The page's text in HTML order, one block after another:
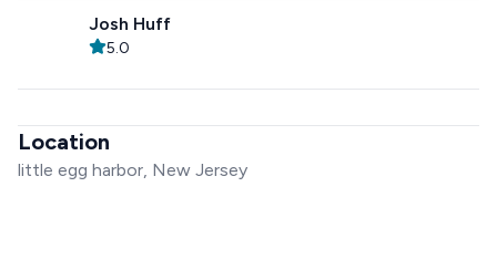
Josh Huff
5.0
Location
little egg harbor, New Jersey